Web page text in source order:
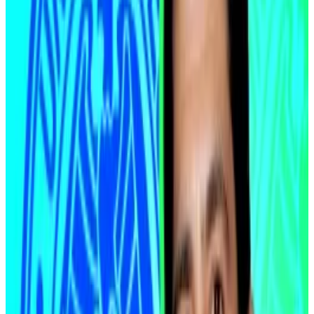
narrow sea corridor. The regional conflict has left
markets weary about the seaway being cut off, which
would drive fuel prices higher and force governments
to tighten their monetary policies to curb inflation.
Central banks cannot ease into an oil-driven inflation
spike. The ceasefire changes that equation,
McLaughlin argued.
Now, even with tensions simmering and negotiations
uncertain, the immediate threat of a prolonged
energy shock has eased.
“We saw oil react sharply around the ceasefire
headlines, but that ultimately reset us back into a
more disinflationary backdrop,” McLaughlin said.